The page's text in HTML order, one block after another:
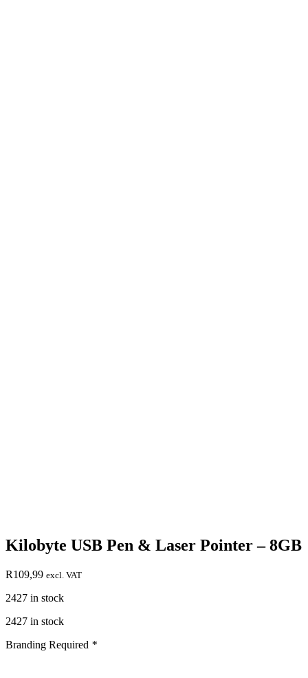
Kilobyte USB Pen & Laser Pointer – 8GB
R109,99 excl. VAT
2427 in stock
2427 in stock
Branding Required *